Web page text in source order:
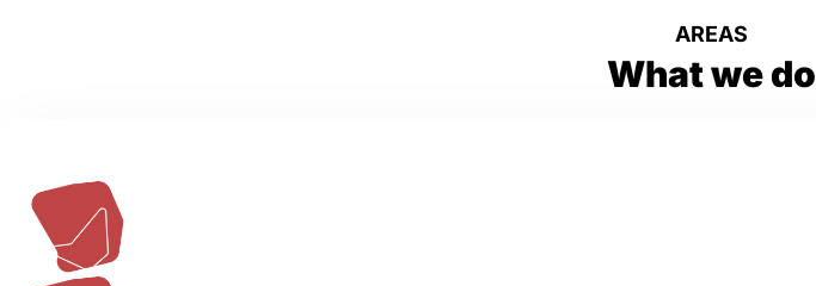
AREAS
What we do